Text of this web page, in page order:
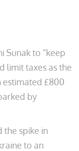
Sunak to “keep
limit taxes as the
estimated £800
by
the spike in
to an